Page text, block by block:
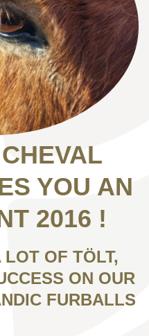
YOU AN
2016 !
OF TÖLT,
ON OUR
FURBALLS